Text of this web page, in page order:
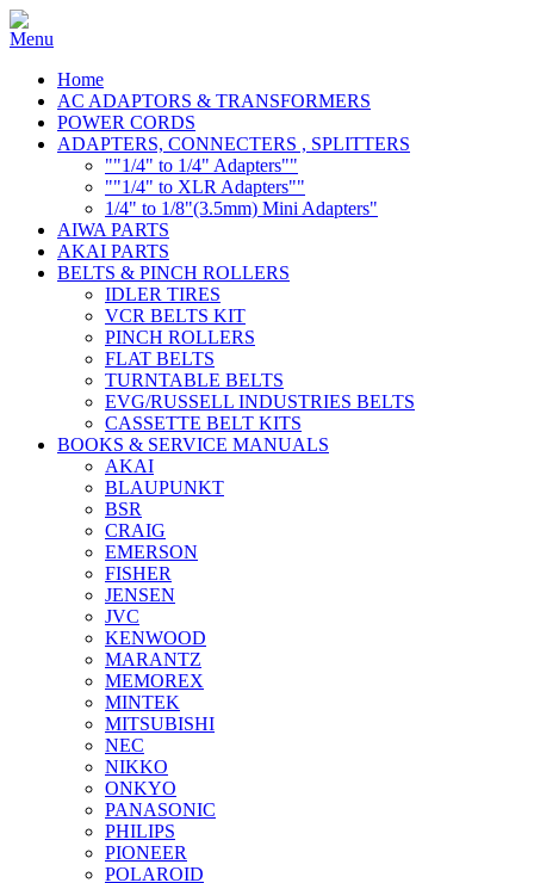
Home
AC ADAPTORS & TRANSFORMERS
POWER CORDS
ADAPTERS, CONNECTERS , SPLITTERS
""1/4" to 1/4" Adapters""
""1/4" to XLR Adapters""
1/4" to 1/8"(3.5mm) Mini Adapters"
AIWA PARTS
AKAI PARTS
BELTS & PINCH ROLLERS
IDLER TIRES
VCR BELTS KIT
PINCH ROLLERS
FLAT BELTS
TURNTABLE BELTS
EVG/RUSSELL INDUSTRIES BELTS
CASSETTE BELT KITS
BOOKS & SERVICE MANUALS
AKAI
BLAUPUNKT
BSR
CRAIG
EMERSON
FISHER
JENSEN
JVC
KENWOOD
MARANTZ
MEMOREX
MINTEK
MITSUBISHI
NEC
NIKKO
ONKYO
PANASONIC
PHILIPS
PIONEER
POLAROID